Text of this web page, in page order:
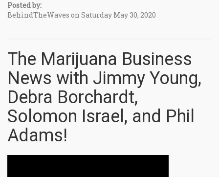
Posted by:
BehindTheWaves on Saturday May 30, 2020
The Marijuana Business
News with Jimmy Young,
Debra Borchardt,
Solomon Israel, and Phil
Adams!